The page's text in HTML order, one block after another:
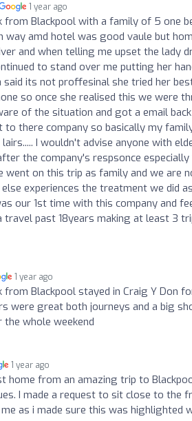
1 year ago
from Blackpool with a family of 5 one
way amd hotel was good vaule but
and when telling me upset the lady
to stand over me putting her
its not proffesinal she tried her
so once she realised this we were
of the situation and got a email
there company so basically my
I wouldn't advise anyone with
the company's respsonce
went on this trip as family and we
experiences the treatment we did
our 1st time with this company and
past 18years making at least 3
1 year ago
from Blackpool stayed in Craig Y Don
were great both journeys and a big
whole weekend
1 year ago
home from an amazing trip to
I made a request to sit close to the
as i made sure this was highlighted